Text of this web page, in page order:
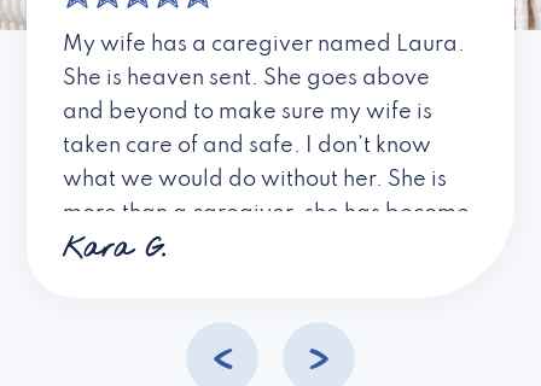
My wife has a caregiver named Laura.
She is heaven sent. She goes above
and beyond to make sure my wife is
taken care of and safe. I don’t know
what we would do without her. She is
more than a caregiver, she has become
a friend. I don’t know about all the
Kara G.